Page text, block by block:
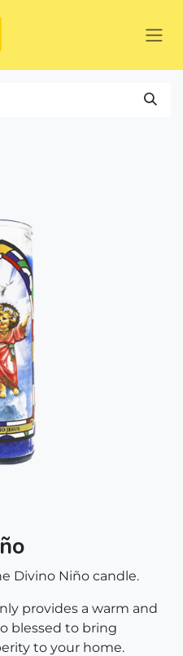
Divino Niño candle.
provides a warm and
blessed to bring
to your home.